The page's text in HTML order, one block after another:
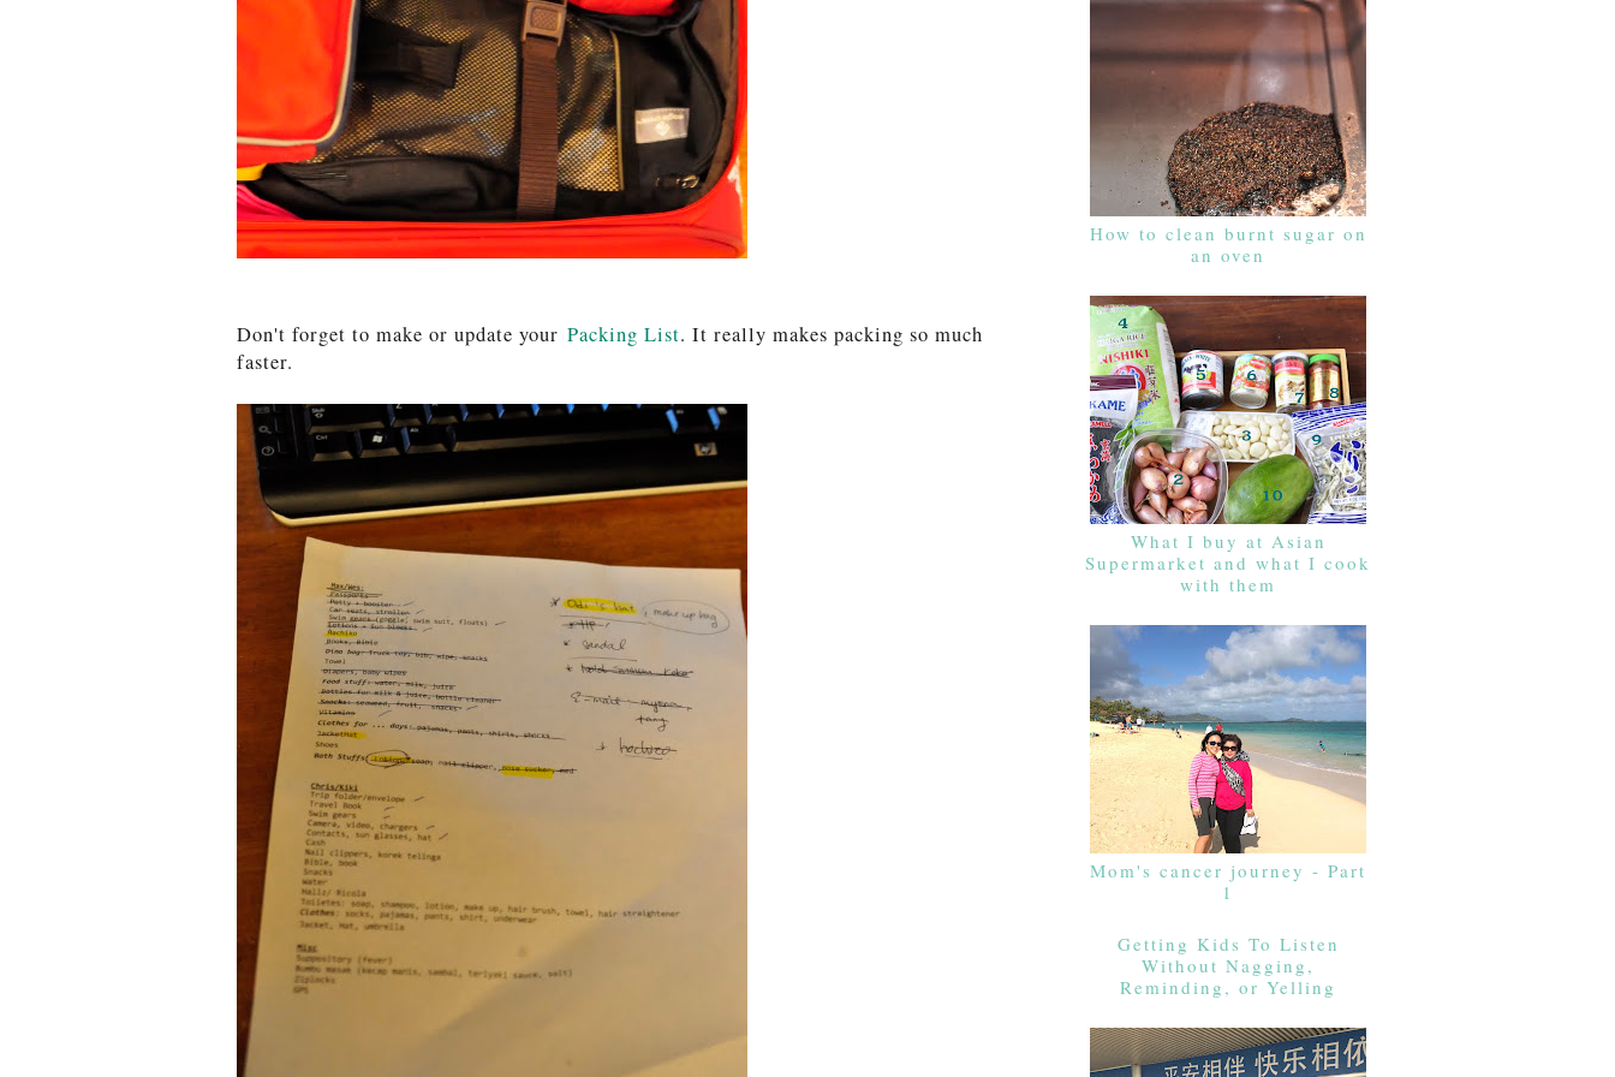
Don't forget to make or update your Packing List. It really makes packing so much
faster.
How to clean burnt sugar on
an oven
What I buy at Asian
Supermarket and what I cook
with them
Mom's cancer journey - Part
1
Getting Kids To Listen
Without Nagging,
Reminding, or Yelling